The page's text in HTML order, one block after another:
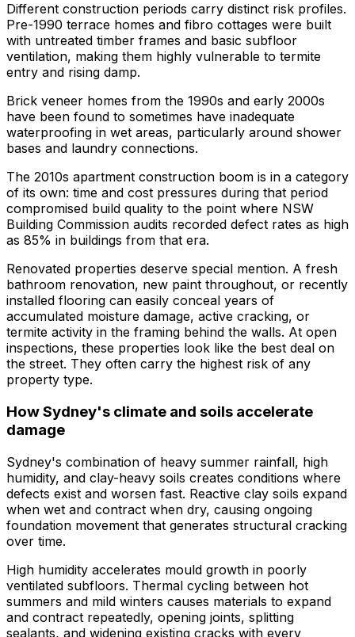
Different construction periods carry distinct risk profiles.
Pre-1990 terrace homes and fibro cottages were built
with untreated timber frames and basic subfloor
ventilation, making them highly vulnerable to termite
entry and rising damp.
Brick veneer homes from the 1990s and early 2000s
have been found to sometimes have inadequate
waterproofing in wet areas, particularly around shower
bases and laundry connections.
The 2010s apartment construction boom is in a category
of its own: time and cost pressures during that period
compromised build quality to the point where NSW
Building Commission audits recorded defect rates as high
as 85% in buildings from that era.
Renovated properties deserve special mention. A fresh
bathroom renovation, new paint throughout, or recently
installed flooring can easily conceal years of
accumulated moisture damage, active cracking, or
termite activity in the framing behind the walls. At open
inspections, these properties look like the best deal on
the street. They often carry the highest risk of any
property type.
How Sydney's climate and soils accelerate
damage
Sydney's combination of heavy summer rainfall, high
humidity, and clay-heavy soils creates conditions where
defects exist and worsen fast. Reactive clay soils expand
when wet and contract when dry, causing ongoing
foundation movement that generates structural cracking
over time.
High humidity accelerates mould growth in poorly
ventilated subfloors. Thermal cycling between hot
summers and mild winters causes materials to expand
and contract repeatedly, opening joints, splitting
sealants, and widening existing cracks with every